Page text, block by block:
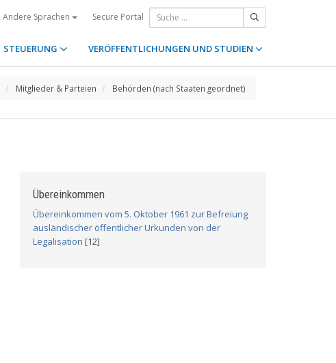
Andere Sprachen Secure Portal
STEUERUNG VERÖFFENTLICHUNGEN UND STUDIEN
Mitglieder & Parteien Behörden (nach Staaten geordnet)
Übereinkommen
Übereinkommen vom 5. Oktober 1961 zur Befreiung
ausländischer öffentlicher Urkunden von der
Legalisation [12]